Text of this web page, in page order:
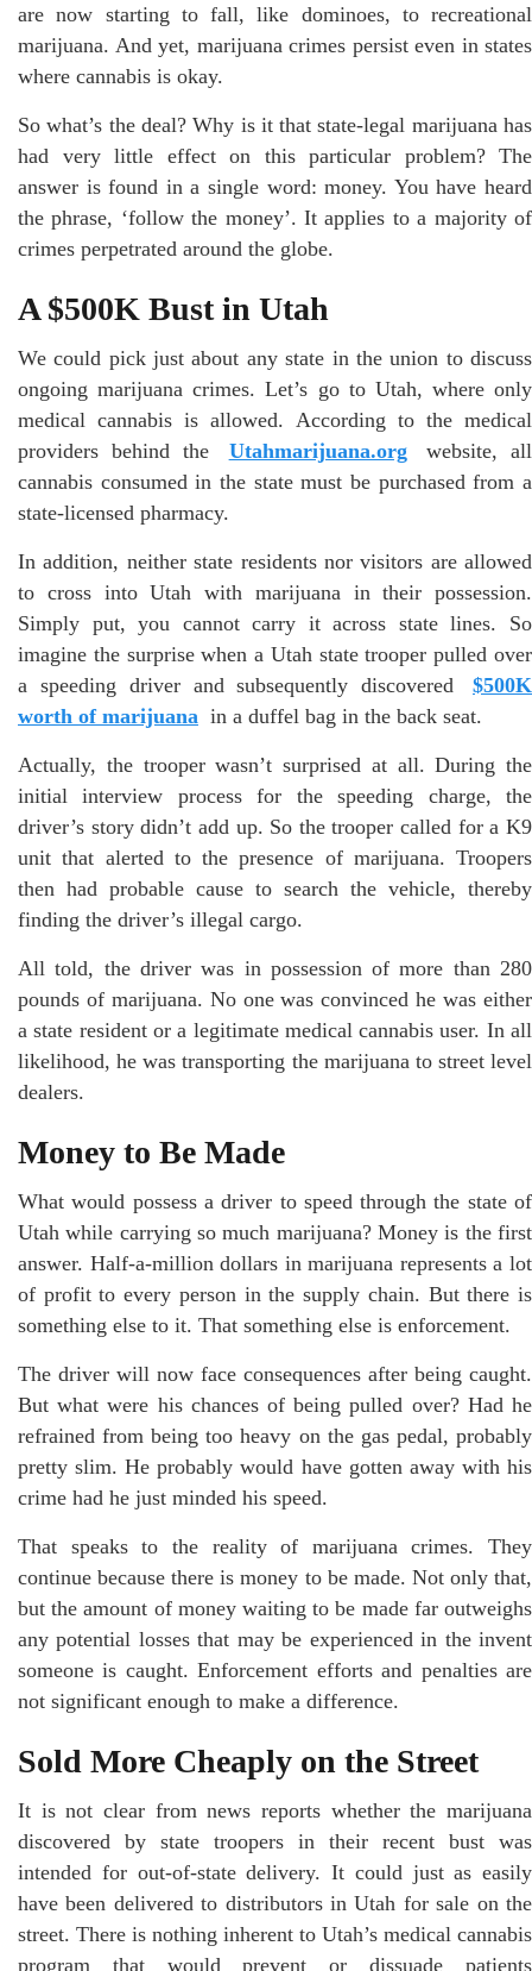
are now starting to fall, like dominoes, to recreational
marijuana. And yet, marijuana crimes persist even in states
where cannabis is okay.
So what’s the deal? Why is it that state-legal marijuana has
had very little effect on this particular problem? The
answer is found in a single word: money. You have heard
the phrase, ‘follow the money’. It applies to a majority of
crimes perpetrated around the globe.
A $500K Bust in Utah
We could pick just about any state in the union to discuss
ongoing marijuana crimes. Let’s go to Utah, where only
medical cannabis is allowed. According to the medical
providers behind the
Utahmarijuana.org
website, all
cannabis consumed in the state must be purchased from a
state-licensed pharmacy.
In addition, neither state residents nor visitors are allowed
to cross into Utah with marijuana in their possession.
Simply put, you cannot carry it across state lines. So
imagine the surprise when a Utah state trooper pulled over
a speeding driver and subsequently discovered
$500K
worth of marijuana in a duffel bag in the back seat.
Actually, the trooper wasn’t surprised at all. During the
initial interview process for the speeding charge, the
driver’s story didn’t add up. So the trooper called for a K9
unit that alerted to the presence of marijuana. Troopers
then had probable cause to search the vehicle, thereby
finding the driver’s illegal cargo.
All told, the driver was in possession of more than 280
pounds of marijuana. No one was convinced he was either
a state resident or a legitimate medical cannabis user. In all
likelihood, he was transporting the marijuana to street level
dealers.
Money to Be Made
What would possess a driver to speed through the state of
Utah while carrying so much marijuana? Money is the first
answer. Half-a-million dollars in marijuana represents a lot
of profit to every person in the supply chain. But there is
something else to it. That something else is enforcement.
The driver will now face consequences after being caught.
But what were his chances of being pulled over? Had he
refrained from being too heavy on the gas pedal, probably
pretty slim. He probably would have gotten away with his
crime had he just minded his speed.
That speaks to the reality of marijuana crimes. They
continue because there is money to be made. Not only that,
but the amount of money waiting to be made far outweighs
any potential losses that may be experienced in the invent
someone is caught. Enforcement efforts and penalties are
not significant enough to make a difference.
Sold More Cheaply on the Street
It is not clear from news reports whether the marijuana
discovered by state troopers in their recent bust was
intended for out-of-state delivery. It could just as easily
have been delivered to distributors in Utah for sale on the
street. There is nothing inherent to Utah’s medical cannabis
program that would prevent or dissuade patients